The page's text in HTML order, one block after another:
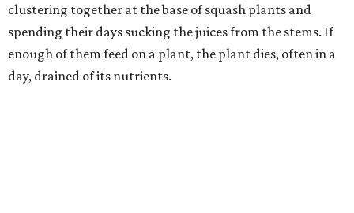
clustering together at the base of squash plants and
spending their days sucking the juices from the stems. If
enough of them feed on a plant, the plant dies, often in a
day, drained of its nutrients.